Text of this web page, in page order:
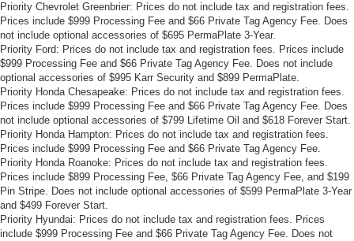
Priority Chevrolet Greenbrier: Prices do not include tax and registration fees.
Prices include $999 Processing Fee and $66 Private Tag Agency Fee. Does
not include optional accessories of $695 PermaPlate 3-Year.
Priority Ford: Prices do not include tax and registration fees. Prices include
$999 Processing Fee and $66 Private Tag Agency Fee. Does not include
optional accessories of $995 Karr Security and $899 PermaPlate.
Priority Honda Chesapeake: Prices do not include tax and registration fees.
Prices include $999 Processing Fee and $66 Private Tag Agency Fee. Does
not include optional accessories of $799 Lifetime Oil and $618 Forever Start.
Priority Honda Hampton: Prices do not include tax and registration fees.
Prices include $999 Processing Fee and $66 Private Tag Agency Fee.
Priority Honda Roanoke: Prices do not include tax and registration fees.
Prices include $899 Processing Fee, $66 Private Tag Agency Fee, and $199
Pin Stripe. Does not include optional accessories of $599 PermaPlate 3-Year
and $499 Forever Start.
Priority Hyundai: Prices do not include tax and registration fees. Prices
include $999 Processing Fee and $66 Private Tag Agency Fee. Does not